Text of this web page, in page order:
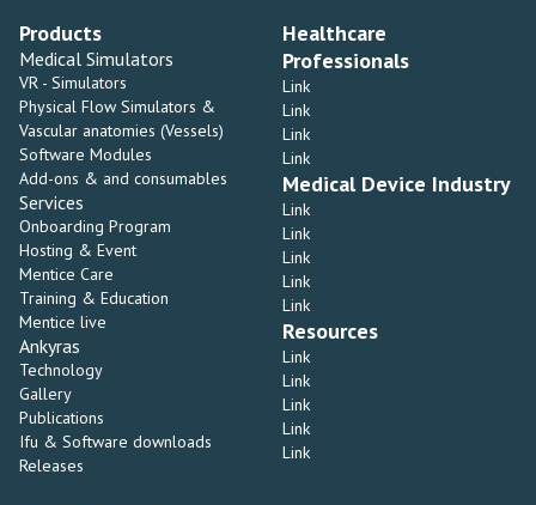
Products
Medical Simulators
VR - Simulators
Physical Flow Simulators &
Vascular anatomies (Vessels)
Software Modules
Add-ons & and consumables
Services
Onboarding Program
Hosting & Event
Mentice Care
Training & Education
Mentice live
Ankyras
Technology
Gallery
Publications
Ifu & Software downloads
Releases
Healthcare
Professionals
Link
Link
Link
Link
Medical Device Industry
Link
Link
Link
Link
Link
Resources
Link
Link
Link
Link
Link